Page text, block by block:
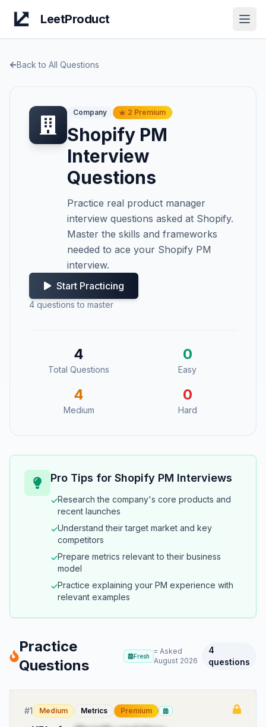
LeetProduct
Back to All Questions
Company 2 Premium
Shopify PM
Interview
Questions
Practice real product manager
interview questions asked at Shopify.
Master the skills and frameworks
needed to ace your Shopify PM
interview.
Start Practicing
4 questions to master
4
Total Questions
0
Easy
4
Medium
0
Hard
Pro Tips for Shopify PM Interviews
✓Research the company's core products and
recent launches
✓Understand their target market and key
competitors
✓Prepare metrics relevant to their business
model
✓Practice explaining your PM experience with
relevant examples
Practice
Questions
Fresh
= Asked
August 2026
4
questions
#1 Medium Metrics Premium